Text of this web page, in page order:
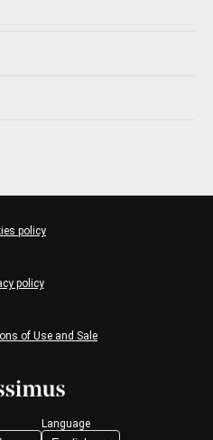
Language
of Use and Sale
policy
policy